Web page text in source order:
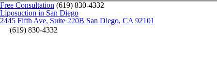
Free Consultation (619) 830-4332
Liposuction in San Diego
2445 Fifth Ave, Suite 220B San Diego, CA 92101
(619) 830-4332